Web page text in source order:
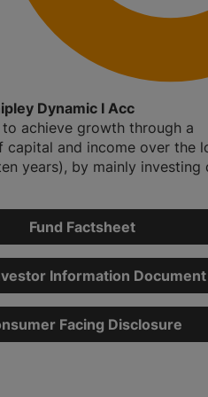
Dynamic I Acc
to achieve growth through a
capital and income over the
years), by mainly investing
Fund Factsheet
Information Document
Facing Disclosure